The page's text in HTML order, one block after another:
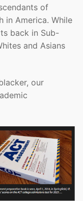
of
in America. While
back in Sub-
and Asians
our